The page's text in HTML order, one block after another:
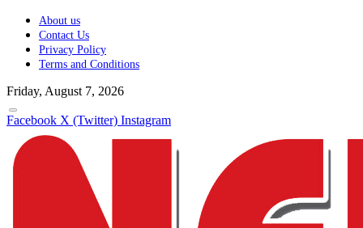
About us
Contact Us
Privacy Policy
Terms and Conditions
Friday, August 7, 2026
Facebook X (Twitter) Instagram